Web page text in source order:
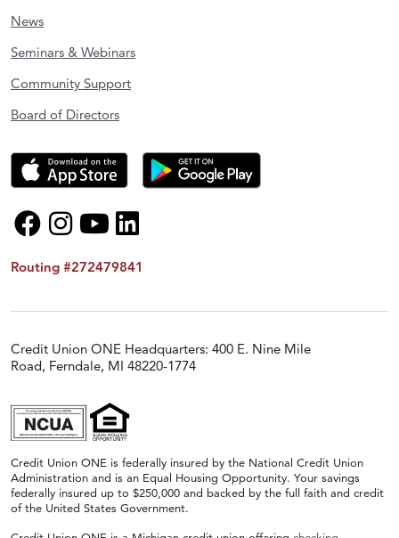
News
Seminars & Webinars
Community Support
Board of Directors
Routing #272479841
Credit Union ONE Headquarters: 400 E. Nine Mile
Road, Ferndale, MI 48220-1774
Credit Union ONE is federally insured by the National Credit Union
Administration and is an Equal Housing Opportunity. Your savings
federally insured up to $250,000 and backed by the full faith and credit
of the United States Government.